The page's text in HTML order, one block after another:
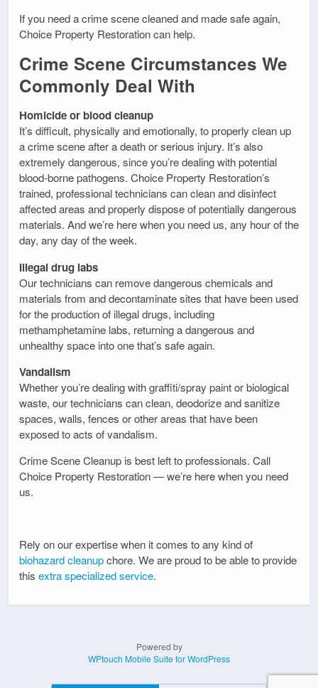
If you need a crime scene cleaned and made safe again,
Choice Property Restoration can help.
Crime Scene Circumstances We
Commonly Deal With
Homicide or blood cleanup
It’s difficult, physically and emotionally, to properly clean up
a crime scene after a death or serious injury. It’s also
extremely dangerous, since you’re dealing with potential
blood-borne pathogens. Choice Property Restoration’s
trained, professional technicians can clean and disinfect
affected areas and properly dispose of potentially dangerous
materials. And we’re here when you need us, any hour of the
day, any day of the week.
Illegal drug labs
Our technicians can remove dangerous chemicals and
materials from and decontaminate sites that have been used
for the production of illegal drugs, including
methamphetamine labs, returning a dangerous and
unhealthy space into one that’s safe again.
Vandalism
Whether you’re dealing with graffiti/spray paint or biological
waste, our technicians can clean, deodorize and sanitize
spaces, walls, fences or other areas that have been
exposed to acts of vandalism.
Crime Scene Cleanup is best left to professionals. Call
Choice Property Restoration — we’re here when you need
us.
Rely on our expertise when it comes to any kind of
biohazard cleanupchore. We are proud to be able to provide
this extra specialized service.
Powered by
WPtouch Mobile Suite for WordPress